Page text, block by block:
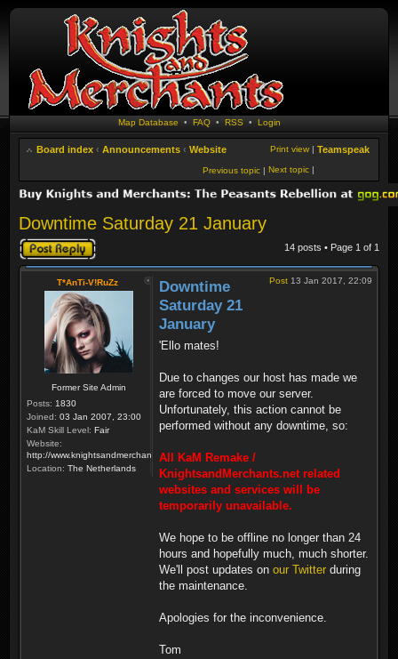
Map Database • FAQ• RSS • Login
Board index ‹ Announcements ‹ Website Teamspeak
Print view |
Next topic |
Previous topic |
Downtime Saturday 21 January
Post a reply 14 posts • Page 1 of 1
T*AnTi-V!RuZz
Former Site Admin
Posts: 1830
Joined: 03 Jan 2007, 23:00
KaM Skill Level: Fair
Website:
http://www.knightsandmerchants.net
Location: The Netherlands
Post 13 Jan 2017, 22:09
Downtime
Saturday 21
January
'Ello mates!
Due to changes our host has made we
are forced to move our server.
Unfortunately, this action cannot be
performed without any downtime, so:
All KaM Remake /
KnightsandMerchants.net related
websites and services will be
temporarily unavailable.
We hope to be offline no longer than 24
hours and hopefully much, much shorter.
We'll post updates on our Twitter during
the maintenance.
Apologies for the inconvenience.
Tom